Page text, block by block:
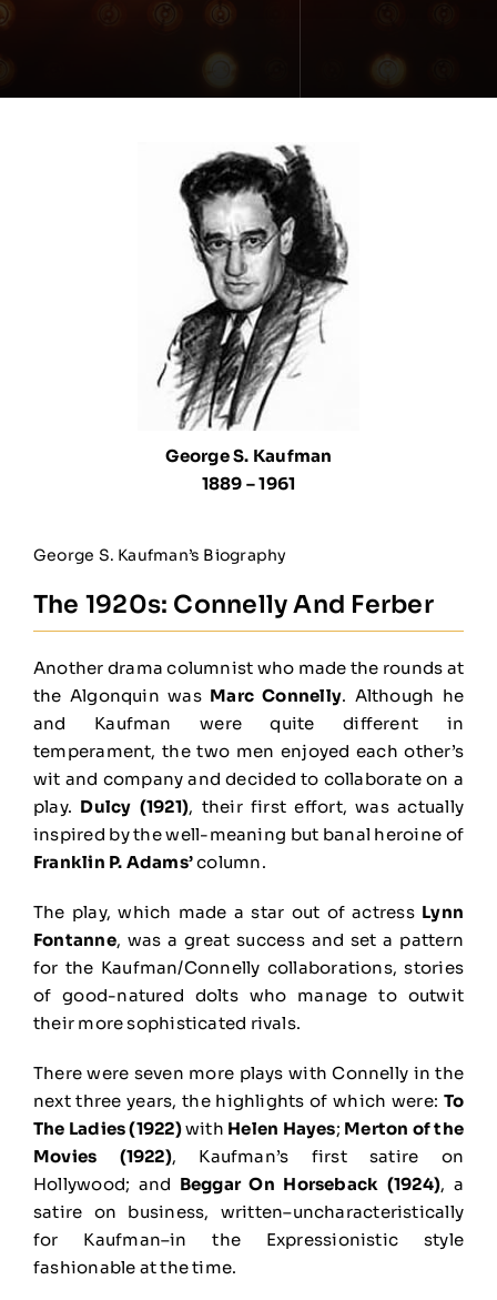
George S. Kaufman
1889 – 1961
George S. Kaufman’s Biography
The 1920s: Connelly And Ferber
Another drama columnist who made the rounds at
the Algonquin was Marc Connelly. Although he
and Kaufman were quite different in
temperament, the two men enjoyed each other’s
wit and company and decided to collaborate on a
play. Dulcy (1921), their first effort, was actually
inspired by the well-meaning but banal heroine of
Franklin P. Adams’column.
The play, which made a star out of actress Lynn
Fontanne, was a great success and set a pattern
for the Kaufman/Connelly collaborations, stories
of good-natured dolts who manage to outwit
their more sophisticated rivals.
There were seven more plays with Connelly in the
next three years, the highlights of which were: To
The Ladies (1922)with Helen Hayes; Merton of the
Movies (1922), Kaufman’s first satire on
Hollywood; and Beggar On Horseback (1924), a
satire on business, written–uncharacteristically
for Kaufman–in the Expressionistic style
fashionable at the time.